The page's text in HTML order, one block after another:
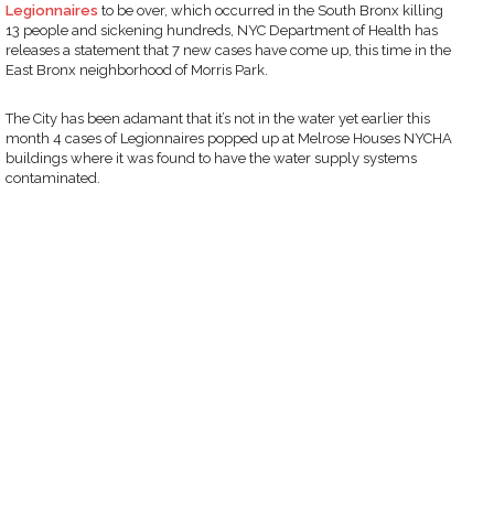
Legionnaires to be over, which occurred in the South Bronx killing
13 people and sickening hundreds, NYC Department of Health has
releases a statement that 7 new cases have come up, this time in the
East Bronx neighborhood of Morris Park.
The City has been adamant that it’s not in the water yet earlier this
month 4 cases of Legionnaires popped up at Melrose Houses NYCHA
buildings where it was found to have the water supply systems
contaminated.